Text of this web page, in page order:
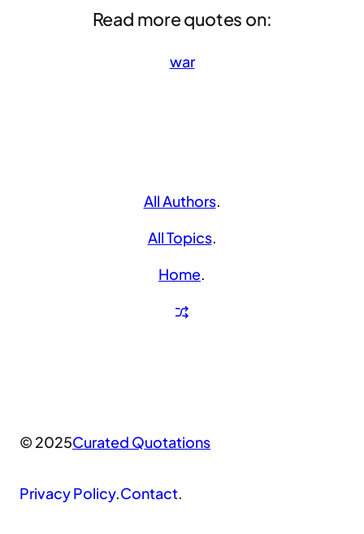
Read more quotes on:
war
All Authors.
All Topics.
Home.
© 2025Curated Quotations
Privacy Policy.Contact.